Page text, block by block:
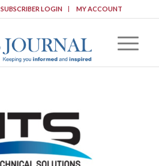
SUBSCRIBER LOGIN MY ACCOUNT